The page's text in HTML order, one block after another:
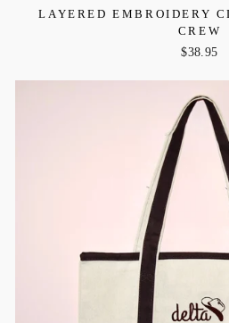
LAYERED EMBROIDERY
CREW
$38.95